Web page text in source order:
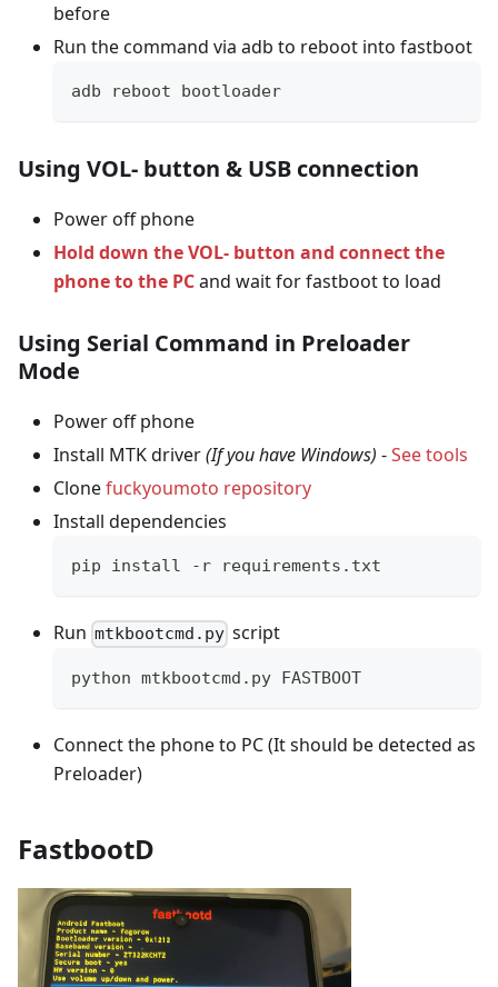
before
Run the command via adb to reboot into fastboot
adb reboot bootloader
Using VOL- button & USB connection
Power off phone
Hold down the VOL- button and connect the
phone to the PCand wait for fastboot to load
Using Serial Command in Preloader
Mode
Power off phone
Install MTK driver(If you have Windows) -See tools
Clonefuckyoumoto repository
Install dependencies
pip install -r requirements.txt
Run mtkbootcmd.py script
python mtkbootcmd.py FASTBOOT
Connect the phone to PC (It should be detected as
Preloader)
FastbootD